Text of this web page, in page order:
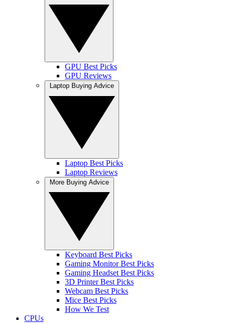
GPU Best Picks
GPU Reviews
Laptop Best Picks
Laptop Reviews
Keyboard Best Picks
Gaming Monitor Best Picks
Gaming Headset Best Picks
3D Printer Best Picks
Webcam Best Picks
Mice Best Picks
How We Test
CPUs